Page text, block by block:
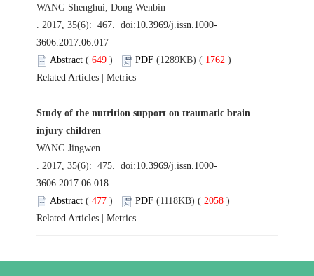
WANG Shenghui, Dong Wenbin
. 2017, 35(6): 467. doi:10.3969/j.issn.1000-
3606.2017.06.017
Abstract ( 649 ) PDF (1289KB) ( 1762 )
Related Articles
Metrics
Study of the nutrition support on traumatic brain
injury children
WANG Jingwen
. 2017, 35(6): 475. doi:10.3969/j.issn.1000-
3606.2017.06.018
Abstract ( 477 ) PDF (1118KB) ( 2058 )
Related Articles
Metrics